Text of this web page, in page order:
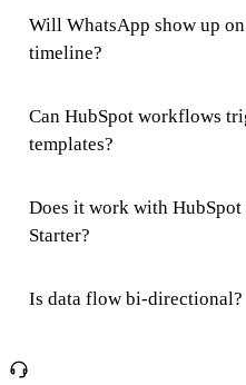
Will WhatsApp show up
timeline?
Can HubSpot workflows
templates?
Does it work with
Starter?
Is data flow bi-directional?